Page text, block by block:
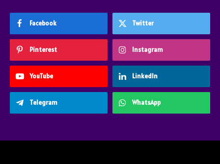
Facebook Twitter
Pinterest Instagram
YouTube LinkedIn
Telegram WhatsApp